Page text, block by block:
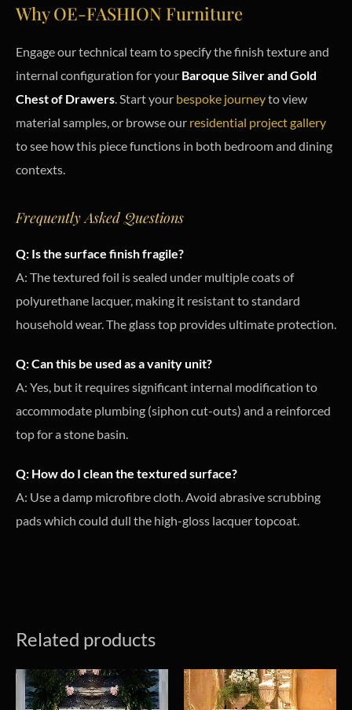
Why OE-FASHION Furniture
Engage our technical team to specify the finish texture and
internal configuration for your Baroque Silver and Gold
Chest of Drawers. Start your bespoke journeyto view
material samples, or browse our residential project gallery
to see how this piece functions in both bedroom and dining
contexts.
Frequently Asked Questions
Q: Is the surface finish fragile?
A: The textured foil is sealed under multiple coats of
polyurethane lacquer, making it resistant to standard
household wear. The glass top provides ultimate protection.
Q: Can this be used as a vanity unit?
A: Yes, but it requires significant internal modification to
accommodate plumbing (siphon cut-outs) and a reinforced
top for a stone basin.
Q: How do I clean the textured surface?
A: Use a damp microfibre cloth. Avoid abrasive scrubbing
pads which could dull the high-gloss lacquer topcoat.
Related products